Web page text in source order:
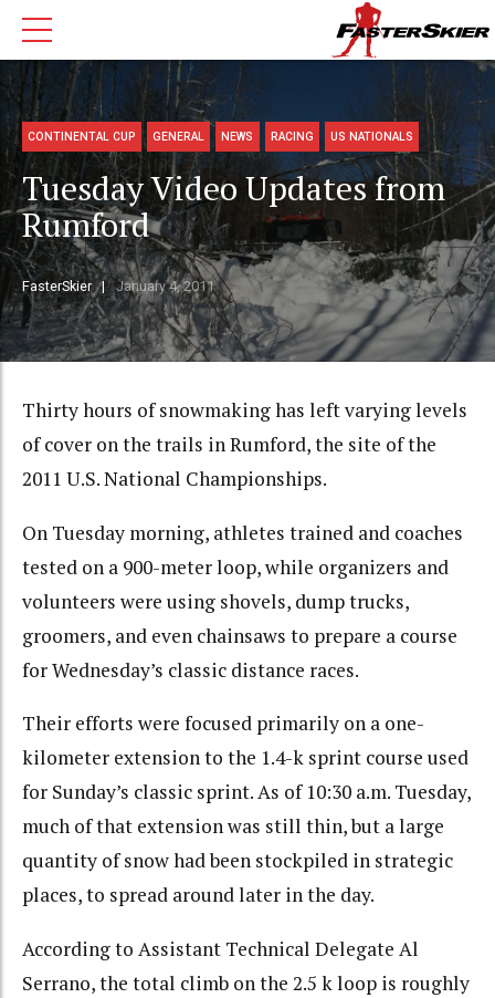
CONTINENTAL CUP GENERAL NEWS RACING US NATIONALS
Tuesday Video Updates from
Rumford
FasterSkier January 4, 2011
Thirty hours of snowmaking has left varying levels
of cover on the trails in Rumford, the site of the
2011 U.S. National Championships.
On Tuesday morning, athletes trained and coaches
tested on a 900-meter loop, while organizers and
volunteers were using shovels, dump trucks,
groomers, and even chainsaws to prepare a course
for Wednesday’s classic distance races.
Their efforts were focused primarily on a one-
kilometer extension to the 1.4-k sprint course used
for Sunday’s classic sprint. As of 10:30 a.m. Tuesday,
much of that extension was still thin, but a large
quantity of snow had been stockpiled in strategic
places, to spread around later in the day.
According to Assistant Technical Delegate Al
Serrano, the total climb on the 2.5 k loop is roughly